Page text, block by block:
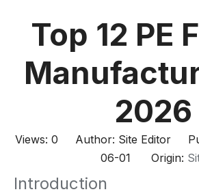
Top 12 PE
2026
Views: 0 Author: Site Editor
06-01 Origin:
Introduction